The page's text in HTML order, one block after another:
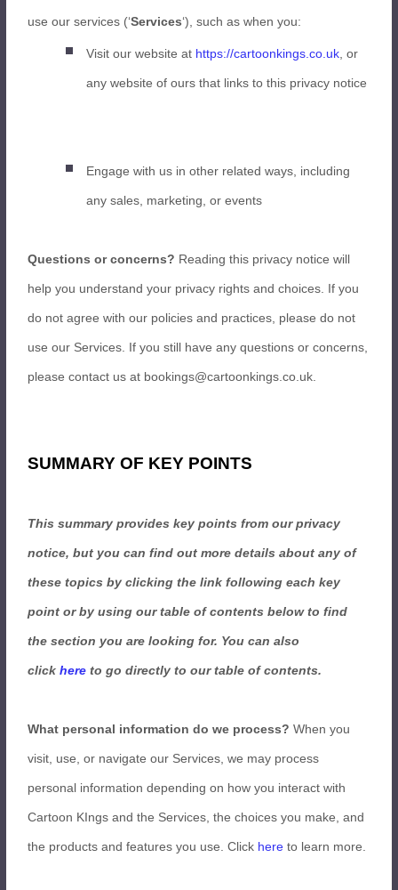
use our services (‘Services‘), such as when you:
Visit our website at https://cartoonkings.co.uk , or
any website of ours that links to this privacy notice
Engage with us in other related ways, including
any sales, marketing, or events
Questions or concerns? Reading this privacy notice will
help you understand your privacy rights and choices. If you
do not agree with our policies and practices, please do not
use our Services. If you still have any questions or concerns,
please contact us at bookings@cartoonkings.co.uk.
SUMMARY OF KEY POINTS
This summary provides key points from our privacy
notice, but you can find out more details about any of
these topics by clicking the link following each key
point or by using our table of contents below to find
the section you are looking for. You can also
clickhere to go directly to our table of contents.
What personal information do we process? When you
visit, use, or navigate our Services, we may process
personal information depending on how you interact with
Cartoon KIngs and the Services, the choices you make, and
the products and features you use. Click here to learn more.